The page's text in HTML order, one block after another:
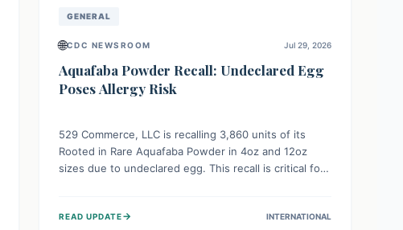
GENERAL
🌐CDC NEWSROOM Jul 29, 2026
Aquafaba Powder Recall: Undeclared Egg
Poses Allergy Risk
529 Commerce, LLC is recalling 3,860 units of its
Rooted in Rare Aquafaba Powder in 4oz and 12oz
sizes due to undeclared egg. This recall is critical for
should check their products and avoid consumption if
READ UPDATE→ INTERNATIONAL